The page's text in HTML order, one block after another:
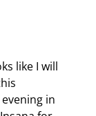
like I will
in